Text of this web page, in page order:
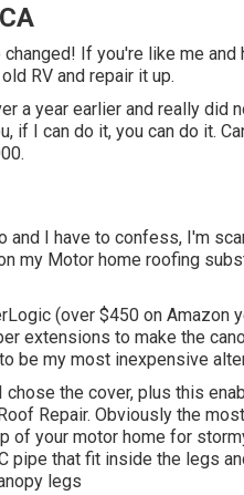
If you're like me and
RV and repair it up.
a year earlier and really did
if I can do it, you can do it.
and I have to confess, I'm
my Motor home roofing
(over $450 on Amazon
extensions to make the
be my most inexpensive
the cover, plus this
Repair. Obviously the
of your motor home for
that fit inside the legs
legs